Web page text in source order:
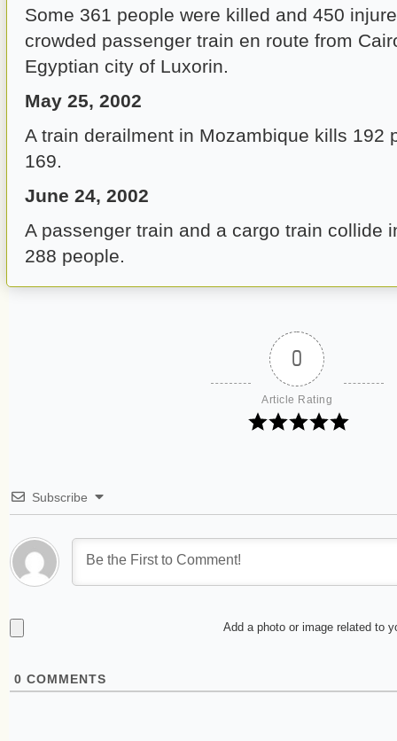
Some 361 people were killed and 450
crowded passenger train en route from
Egyptian city of Luxorin.
May 25, 2002
A train derailment in Mozambique kills 192
169.
June 24, 2002
A passenger train and a cargo train collide
288 people.
0
Article Rating
Subscribe
Add a photo or image related to
0 COMMENTS